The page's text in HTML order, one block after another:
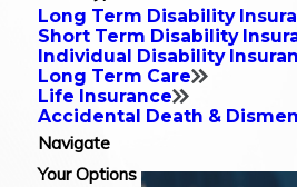
Long Term Disability
Short Term Disability
Individual Disability
Long Term Care
Life Insurance
Accidental Death &
Navigate
Your Options